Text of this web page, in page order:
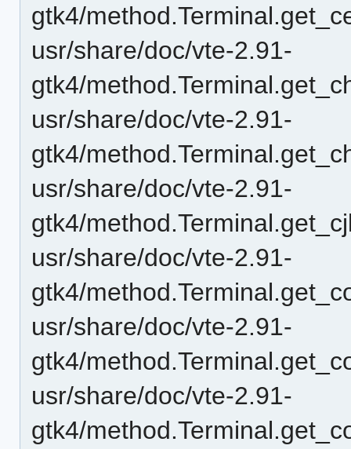
gtk4/
usr/share/doc/vte-2.91-
gtk4/
usr/share/doc/vte-2.91-
gtk4/
usr/share/doc/vte-2.91-
gtk4/
usr/share/doc/vte-2.91-
gtk4/
usr/share/doc/vte-2.91-
gtk4/
usr/share/doc/vte-2.91-
gtk4/